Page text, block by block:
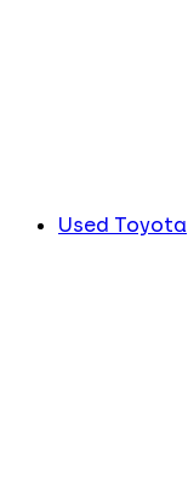
Used Toyota